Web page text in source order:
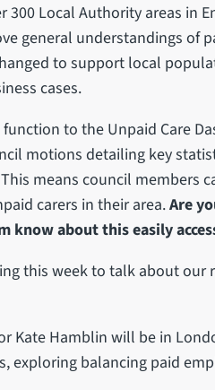
Local Authority areas in
general understandings of
to support local
cases.
to the Unpaid Care
motions detailing key
means council members
carers in their area.Are
know about this easily
this week to talk about our
Kate Hamblin will be in
exploring balancing paid